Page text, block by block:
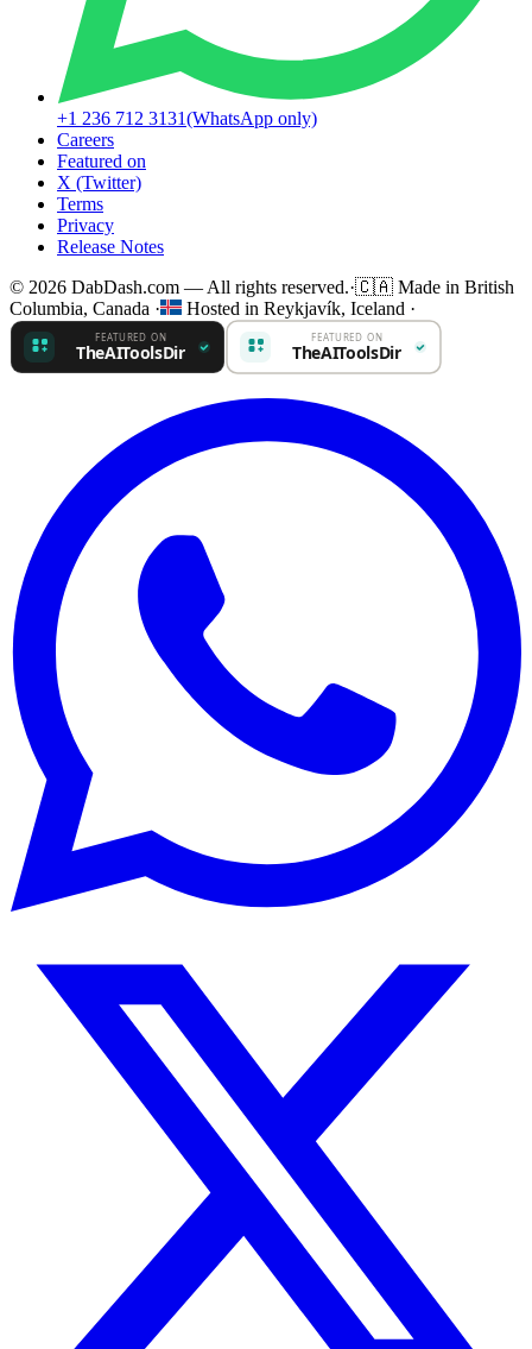
+1 236 712 3131(WhatsApp only)
Careers
Featured on
X (Twitter)
Terms
Privacy
Release Notes
© 2026 DabDash.com — All rights reserved.·🇨🇦 Made in British
Columbia, Canada · Hosted in Reykjavík, Iceland ·